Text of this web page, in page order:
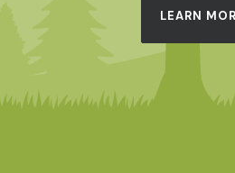
LEARN